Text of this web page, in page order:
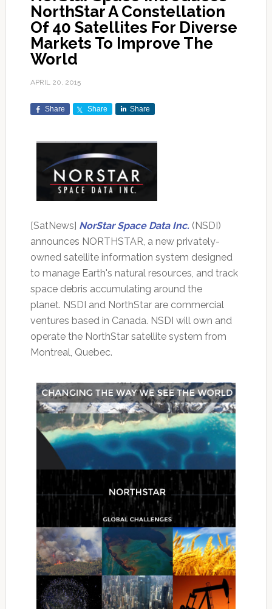
NorthStar A Constellation
Of 40 Satellites For Diverse
Markets To Improve The
World
APRIL 20, 2015
Share Share Share
[SatNews] NorStar Space Data Inc. (NSDI)
announces NORTHSTAR, a new privately-
owned satellite information system designed
to manage Earth's natural resources, and track
space debris accumulating around the
planet. NSDI and NorthStar are commercial
ventures based in Canada. NSDI will own and
operate the NorthStar satellite system from
Montreal, Quebec.